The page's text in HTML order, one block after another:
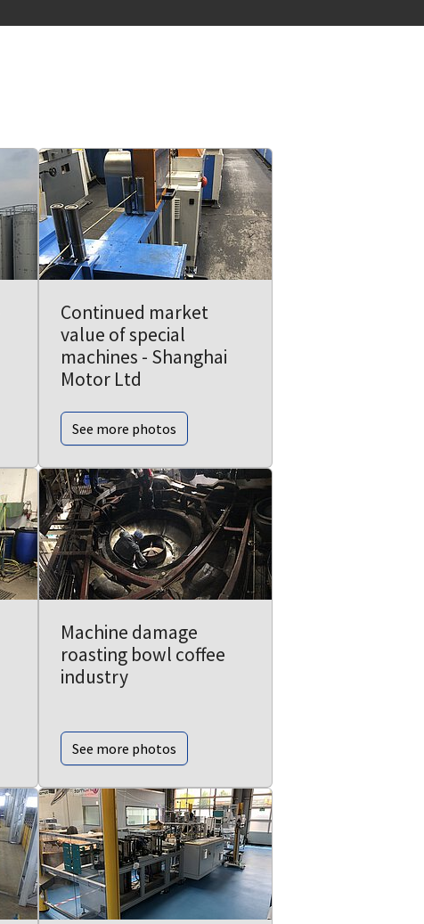
Continued market
value of special
machines - Shanghai
Motor Ltd
See more photos
Machine damage
roasting bowl coffee
industry
See more photos